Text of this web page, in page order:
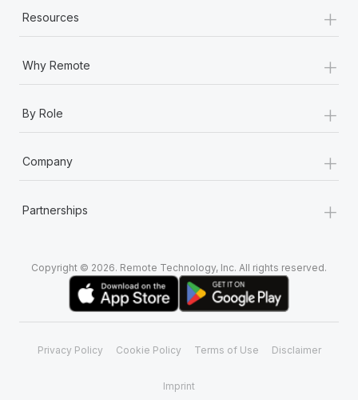
Resources +
Why Remote +
By Role +
Company +
Partnerships +
Copyright © 2026. Remote Technology, Inc. All rights reserved.
Privacy Policy Cookie Policy Terms of Use Disclaimer
Imprint